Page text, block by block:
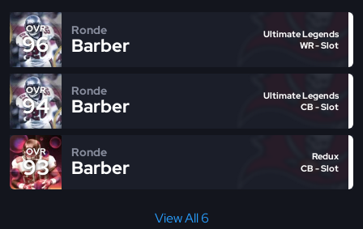
OVR
96
Ronde
Barber
Ultimate Legends
WR - Slot
OVR
94
Ronde
Barber
Ultimate Legends
CB - Slot
OVR
93
Ronde
Barber
Redux
CB - Slot
View All 6